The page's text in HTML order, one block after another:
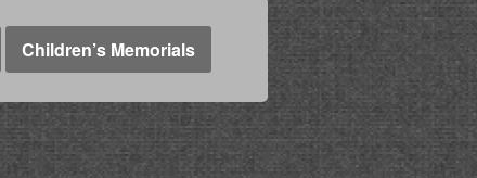
Children’s Memorials